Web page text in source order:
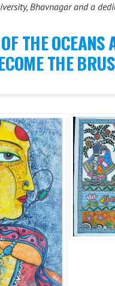
Bhavnagar and a
THE
THE